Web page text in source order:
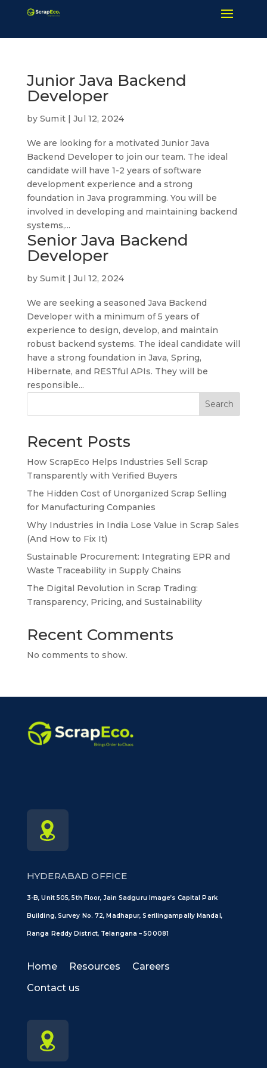
Junior Java Backend
Developer
bySumit|Jul 12, 2024
We are looking for a motivated Junior Java
Backend Developer to join our team. The ideal
candidate will have 1-2 years of software
development experience and a strong
foundation in Java programming. You will be
involved in developing and maintaining backend
systems,...
Senior Java Backend
Developer
bySumit|Jul 12, 2024
We are seeking a seasoned Java Backend
Developer with a minimum of 5 years of
experience to design, develop, and maintain
robust backend systems. The ideal candidate will
have a strong foundation in Java, Spring,
Hibernate, and RESTful APIs. They will be
responsible...
Search
Recent Posts
How ScrapEco Helps Industries Sell Scrap
Transparently with Verified Buyers
The Hidden Cost of Unorganized Scrap Selling
for Manufacturing Companies
Why Industries in India Lose Value in Scrap Sales
(And How to Fix It)
Sustainable Procurement: Integrating EPR and
Waste Traceability in Supply Chains
The Digital Revolution in Scrap Trading:
Transparency, Pricing, and Sustainability
Recent Comments
No comments to show.
HYDERABAD OFFICE
3-B, Unit 505, 5th Floor, Jain Sadguru Image’s Capital Park
Building, Survey No. 72, Madhapur, Serilingampally Mandal,
Ranga Reddy District, Telangana – 500081
Home Resources
Careers
Contact us